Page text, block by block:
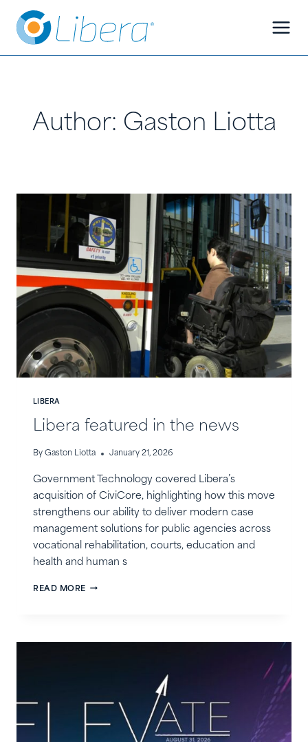
Content
content
Author: Gaston Liotta
LIBERA
Libera featured in the news
By Gaston Liotta January 21, 2026
Government Technology covered Libera’s
acquisition of CiviCore, highlighting how this move
strengthens our ability to deliver modern case
management solutions for public agencies across
vocational rehabilitation, courts, education and
health and human s
READ MORE LIBERA